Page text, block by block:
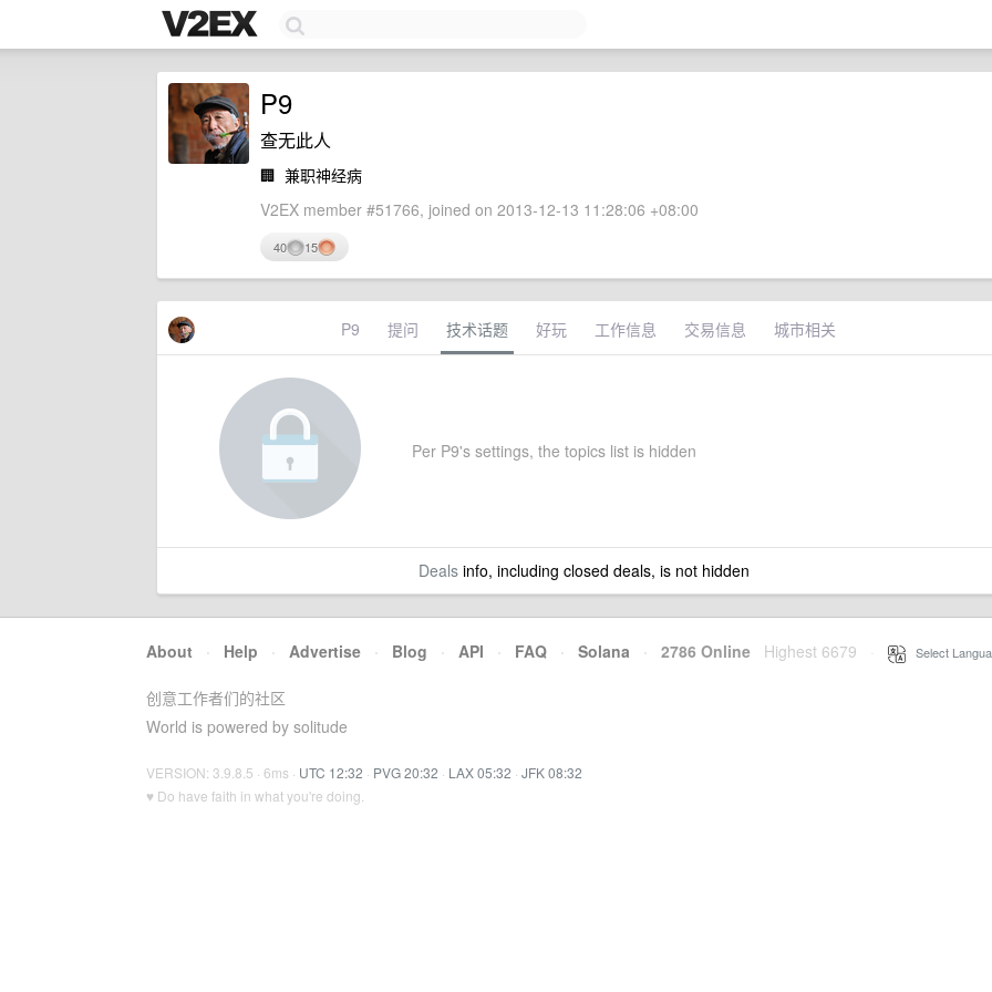
P9
查无此人
🏢 兼职神经病
V2EX member #51766, joined on 2013-12-13 11:28:06 +08:00
40 15
P9 提问 技术话题 好玩 工作信息 交易信息 城市相关
Per P9's settings, the topics list is hidden
Dealsinfo, including closed deals, is not hidden
About · Help · Advertise · Blog · API · FAQ · Solana · 2786 Online Highest 6679 Select
创意工作者们的社区
World is powered by solitude
VERSION: 3.9.8.5 · 6ms · UTC 12:32 · PVG 20:32 · LAX 05:32 · JFK 08:32
♥ Do have faith in what you're doing.